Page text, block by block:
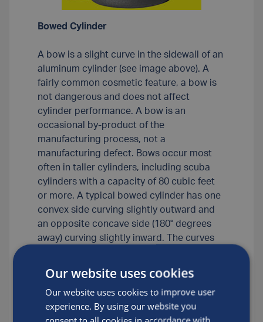
Bowed Cylinder
A bow is a slight curve in the sidewall of an
aluminum cylinder (see image above). A
fairly common cosmetic feature, a bow is
not dangerous and does not affect
cylinder performance. A bow is an
occasional by-product of the
manufacturing process, not a
manufacturing defect. Bows occur most
often in taller cylinders, including scuba
cylinders with a capacity of 80 cubic feet
or more. A typical bowed cylinder has one
convex side curving slightly outward and
an opposite concave side (180° degrees
away) curving slightly inward. The curves
length of the cylinder sidewall. Most bows
are barely discernible with the naked eye,
but they sometimes become noticeable
when you hold a straight edge against the
Our website uses cookies
Our website uses cookies to improve user
experience. By using our website you
consent to all cookies in accordance with